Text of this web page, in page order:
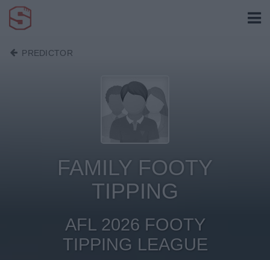
PREDICTOR
FAMILY FOOTY
TIPPING
AFL 2026 FOOTY
TIPPING LEAGUE